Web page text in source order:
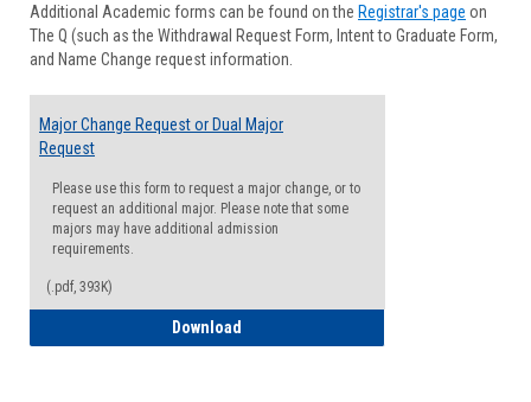
Forms
Additional Academic forms can be found on the Registrar's page on
The Q (such as the Withdrawal Request Form, Intent to Graduate Form,
and Name Change request information.
Major Change Request or Dual Major
Request
Please use this form to request a major change, or to
request an additional major. Please note that some
majors may have additional admission
requirements.
(.pdf, 393K)
Download